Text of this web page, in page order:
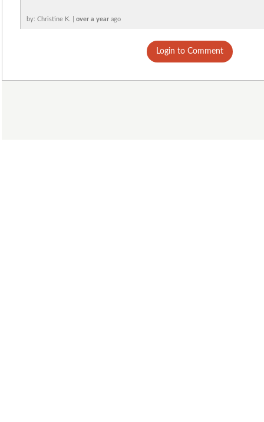
by: Christine K. | over a year ago
Login to Comment